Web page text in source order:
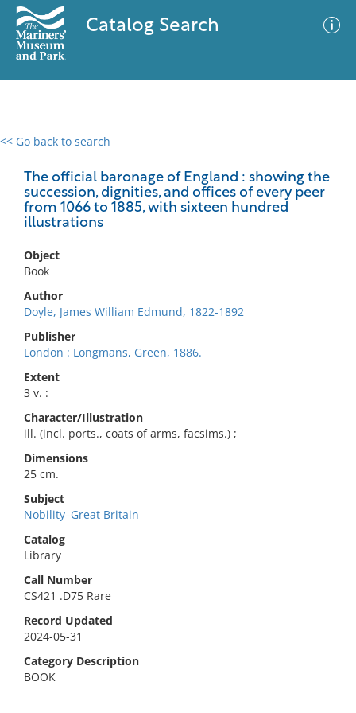
Catalog Search
<< Go back to search
The official baronage of England : showing the
succession, dignities, and offices of every peer
from 1066 to 1885, with sixteen hundred
illustrations
Object
Book
Author
Doyle, James William Edmund, 1822-1892
Publisher
London : Longmans, Green, 1886.
Extent
3 v. :
Character/Illustration
ill. (incl. ports., coats of arms, facsims.) ;
Dimensions
25 cm.
Subject
Nobility–Great Britain
Catalog
Library
Call Number
CS421 .D75 Rare
Record Updated
2024-05-31
Category Description
BOOK
0 results